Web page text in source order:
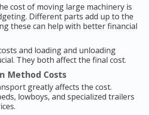
cost of moving large machinery is
Different parts add up to the
these can help with better financial
and loading and unloading
They both affect the final cost.
Method Costs
greatly affects the cost.
lowboys, and specialized trailers